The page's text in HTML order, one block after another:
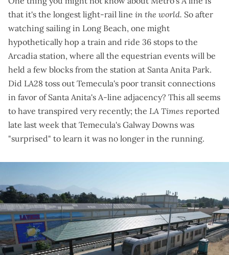
that it's the longest light-rail line in the world. So after
watching sailing in Long Beach, one might
hypothetically hop a train and ride 36 stops to the
Arcadia station, where all the equestrian events will be
held a few blocks from the station at Santa Anita Park.
Did LA28 toss out Temecula's poor transit connections
in favor of Santa Anita's A-line adjacency? This all seems
to have transpired very recently; the LA Times reported
late last week that Temecula's Galway Downs was
"surprised" to learn it was no longer in the running.